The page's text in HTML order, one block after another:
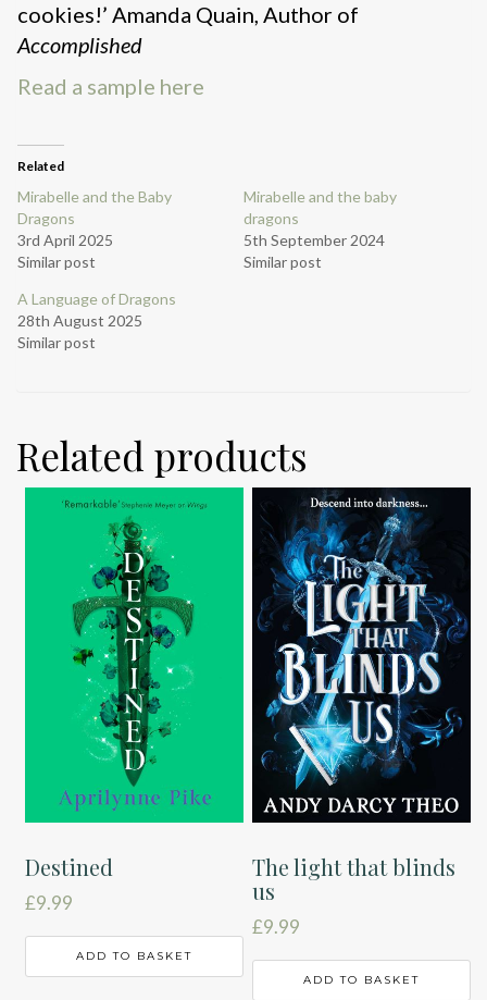
cookies!’ Amanda Quain, Author of
Accomplished
Read a sample here
Related
Mirabelle and the Baby
Dragons
3rd April 2025
Similar post
Mirabelle and the baby
dragons
5th September 2024
Similar post
A Language of Dragons
28th August 2025
Similar post
Related products
Destined
£9.99
ADD TO BASKET
The light that blinds
us
£9.99
ADD TO BASKET